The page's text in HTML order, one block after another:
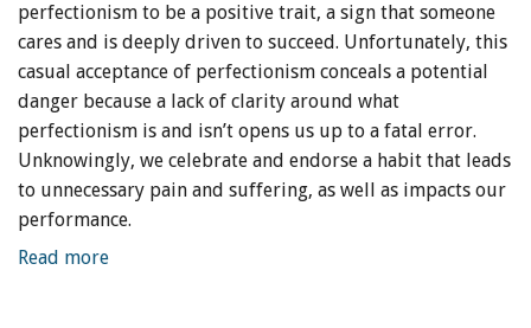
perfectionism to be a positive trait, a sign that someone
cares and is deeply driven to succeed. Unfortunately, this
casual acceptance of perfectionism conceals a potential
danger because a lack of clarity around what
perfectionism is and isn’t opens us up to a fatal error.
Unknowingly, we celebrate and endorse a habit that leads
to unnecessary pain and suffering, as well as impacts our
performance.
Read more